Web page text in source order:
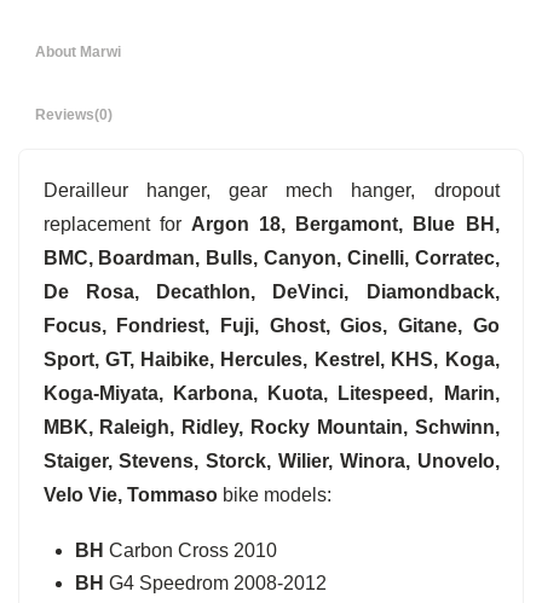
About Marwi
Reviews(0)
Derailleur hanger, gear mech hanger, dropout
replacement for Argon 18, Bergamont, Blue BH,
BMC, Boardman, Bulls, Canyon, Cinelli, Corratec,
De Rosa, Decathlon, DeVinci, Diamondback,
Focus, Fondriest, Fuji, Ghost, Gios, Gitane, Go
Sport, GT, Haibike, Hercules, Kestrel, KHS, Koga,
Koga-Miyata, Karbona, Kuota, Litespeed, Marin,
MBK, Raleigh, Ridley, Rocky Mountain, Schwinn,
Staiger, Stevens, Storck, Wilier, Winora, Unovelo,
Velo Vie, Tommasobike models:
BH Carbon Cross 2010
BH G4 Speedrom 2008-2012